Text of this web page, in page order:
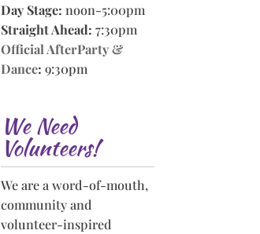
Day Stage: noon-5:00pm
Straight Ahead: 7:30pm
Official AfterParty &
Dance: 9:30pm
We Need
Volunteers!
We are a word-of-mouth,
community and
volunteer-inspired